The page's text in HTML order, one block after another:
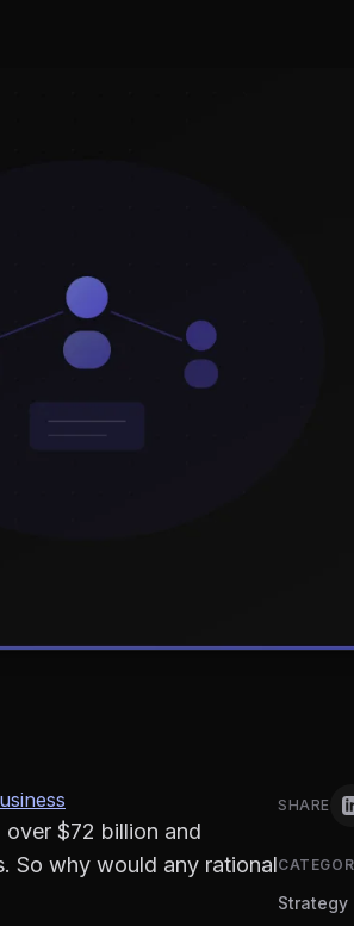
$72 billion and
So why would any rational
SHARE
Strategy